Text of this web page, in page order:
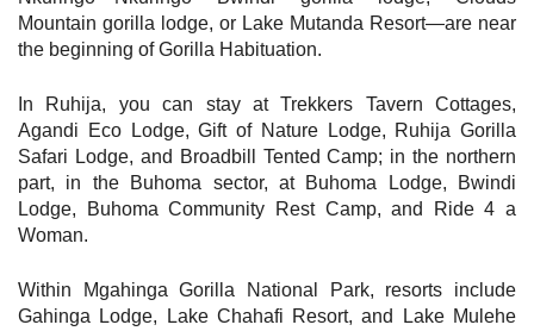
Mountain gorilla lodge, or Lake Mutanda Resort—are near
the beginning of Gorilla Habituation.
In Ruhija, you can stay at Trekkers Tavern Cottages,
Agandi Eco Lodge, Gift of Nature Lodge, Ruhija Gorilla
Safari Lodge, and Broadbill Tented Camp; in the northern
part, in the Buhoma sector, at Buhoma Lodge, Bwindi
Lodge, Buhoma Community Rest Camp, and Ride 4 a
Woman.
Within Mgahinga Gorilla National Park, resorts include
Gahinga Lodge, Lake Chahafi Resort, and Lake Mulehe